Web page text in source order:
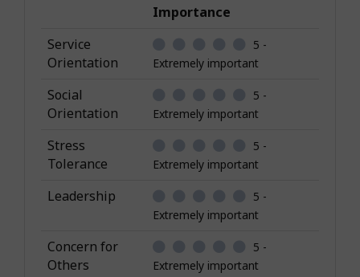
p
P
e
r
s
n
a
l
A
t
r
Importance
Service
Orientation
5 -
Extremely important
Social
Orientation
5 -
Extremely important
Stress
Tolerance
5 -
Extremely important
Leadership
5 -
Extremely important
Concern for
Others
5 -
Extremely important